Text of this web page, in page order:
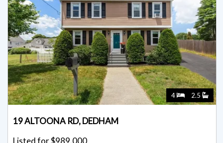
4 2.5
19 ALTOONA RD, DEDHAM
Listed for $989,000